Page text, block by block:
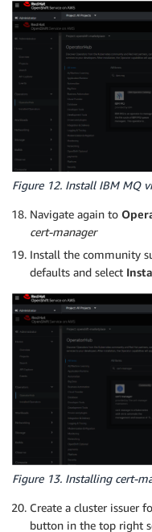
Figure 12. Install IBM MQ
Navigate again to
cert-manager
Install the community
defaults and select
Figure 13. Installing cert-
Create a cluster issuer
button in the top right